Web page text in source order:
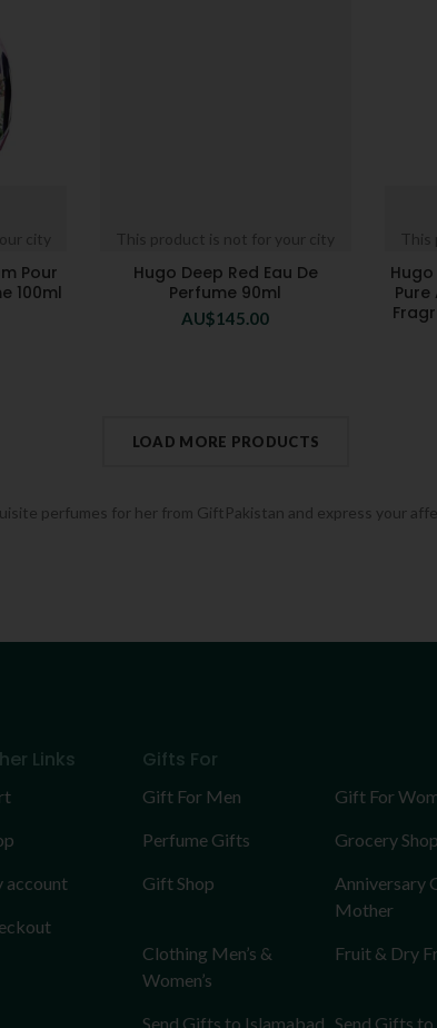
city
Pour
100ml
This product is not for your city
Hugo Deep Red Eau De
Perfume 90ml
AU$145.00
LOAD MORE PRODUCTS
perfumes for her from GiftPakistan and express your
Links
account
Gifts For
Gift For Men Gift For
Perfume Gifts Grocery Shop
Gift Shop
Anniversary
Mother
Clothing Men’s &
Women’s
Fruit & Dry
Send Gifts to Islamabad Send Gifts to